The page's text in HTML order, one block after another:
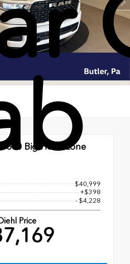
1500 Big Horn/Lone
$40,999
+$398
- $4,228
Price